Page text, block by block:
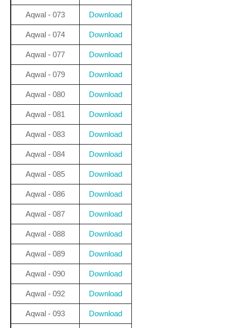
Aqwal - 073 Download
Aqwal - 074 Download
Aqwal - 077 Download
Aqwal - 079 Download
Aqwal - 080 Download
Aqwal - 081 Download
Aqwal - 083 Download
Aqwal - 084 Download
Aqwal - 085 Download
Aqwal - 086 Download
Aqwal - 087 Download
Aqwal - 088 Download
Aqwal - 089 Download
Aqwal - 090 Download
Aqwal - 092 Download
Aqwal - 093 Download